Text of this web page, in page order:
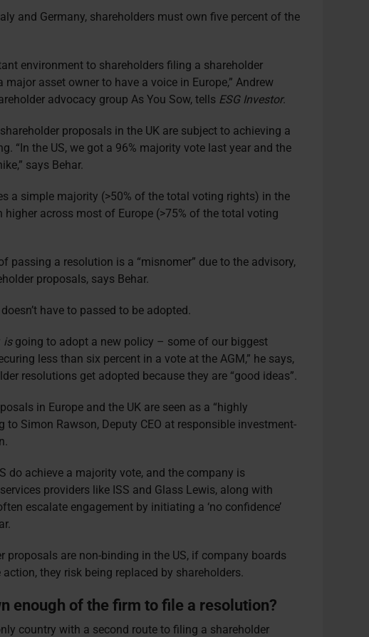
and Germany, shareholders must own five percent of the
environment to shareholders filing a shareholder
asset owner to have a voice in Europe,” Andrew
advocacy group As You Sow, tells ESG Investor.
proposals in the UK are subject to achieving a
“In the US, we got a 96% majority vote last year and the
says Behar.
a simple majority (>50% of the total voting rights) in the
higher across most of Europe (>75% of the total voting
passing a resolution is a “misnomer” due to the advisory,
proposals, says Behar.
have to passed to be adopted.
isgoing to adopt a new policy – some of our biggest
less than six percent in a vote at the AGM,” he says,
resolutions get adopted because they are “good ideas”.
in Europe and the UK are seen as a “highly
to Simon Rawson, Deputy CEO at responsible investment-
do achieve a majority vote, and the company is
providers like ISS and Glass Lewis, along with
escalate engagement by initiating a ‘no confidence’
proposals are non-binding in the US, if company boards
they risk being replaced by shareholders.
enough of the firm to file a resolution?
country with a second route to filing a shareholder